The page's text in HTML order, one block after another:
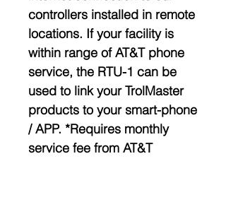
controllers installed in remote
locations. If your facility is
within range of AT&T phone
service, the RTU-1 can be
used to link your TrolMaster
products to your smart-phone
/ APP. *Requires monthly
service fee from AT&T